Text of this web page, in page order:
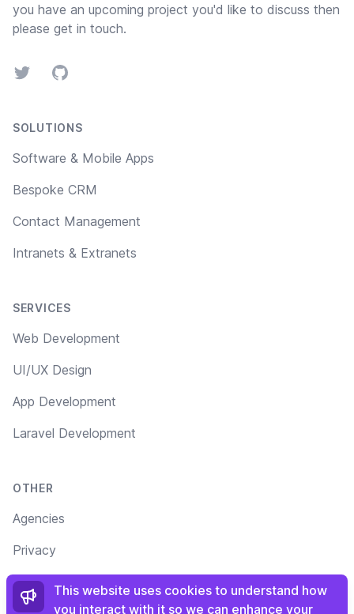
you have an upcoming project you'd like to discuss then
please get in touch.
TwitterGitHub
SOLUTIONS
Software & Mobile Apps
Bespoke CRM
Contact Management
Intranets & Extranets
SERVICES
Web Development
UI/UX Design
App Development
Laravel Development
OTHER
Agencies
Privacy
Terms
This website uses cookies to understand how
you interact with it so we can enhance your